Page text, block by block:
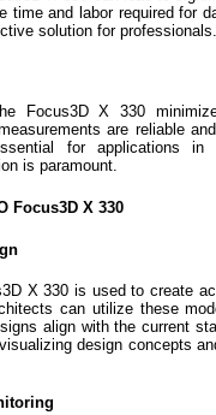
time and labor required for
solution for professionals.
Focus3D X 330
are reliable
for applications in
is paramount.
Focus3D X 330
X 330 is used to create
can utilize these
align with the current
design concepts